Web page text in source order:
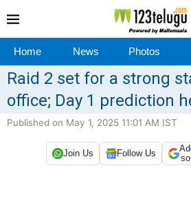
Home News Photos
Raid 2 set for a strong
office; Day 1 prediction
Published on May 1, 2025 11:01 AM IST
Join Us Follow Us